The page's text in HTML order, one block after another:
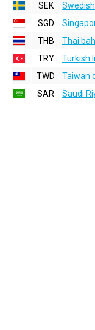
SEK
SGD
THB
Thai
TRY
Turkish
TWD
Taiwan
SAR
Saudi